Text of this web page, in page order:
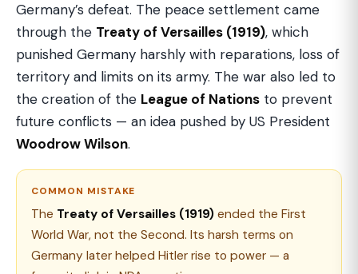
Germany’s defeat. The peace settlement came
through the Treaty of Versailles (1919), which
punished Germany harshly with reparations, loss of
territory and limits on its army. The war also led to
the creation of the League of Nations to prevent
future conflicts — an idea pushed by US President
Woodrow Wilson.
COMMON MISTAKE
The Treaty of Versailles (1919) ended the First
World War, not the Second. Its harsh terms on
Germany later helped Hitler rise to power — a